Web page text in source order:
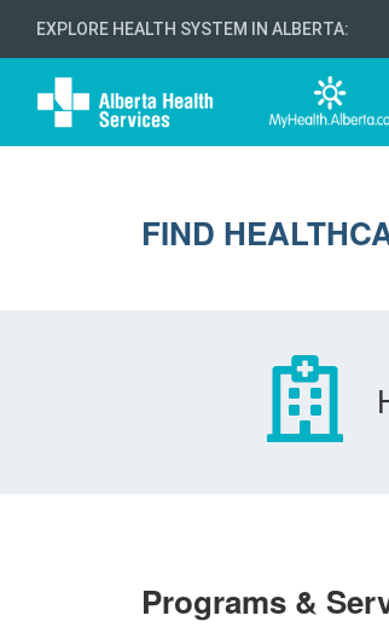
EXPLORE HEALTH SYSTEM IN ALBERTA:
FIND
Programs &